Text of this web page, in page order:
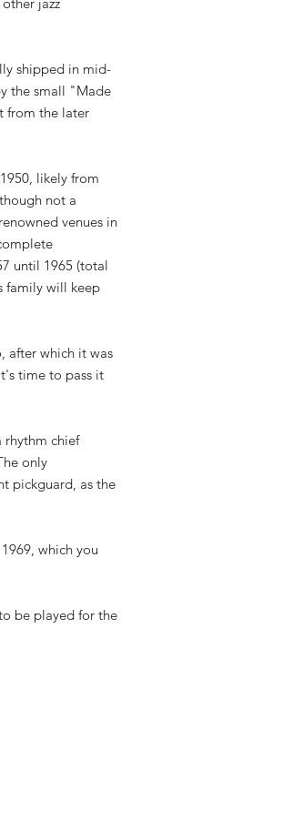
shipped in mid-
the small "Made
from the later
likely from
not a
venues in
until 1965 (total
family will keep
after which it was
time to pass it
chief
only
pickguard, as the
which you
be played for the